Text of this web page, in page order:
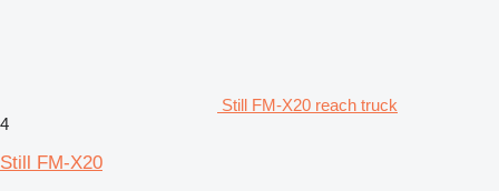
Still FM-X20 reach truck
4
Still FM-X20